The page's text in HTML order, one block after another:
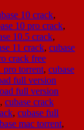
10 crack,
10 pro crack,
10.5 crack,
11 crack, cubase
crack free
pro torrent, cubase
full version
full version
, cubase crack
, cubase full
mac torrent,